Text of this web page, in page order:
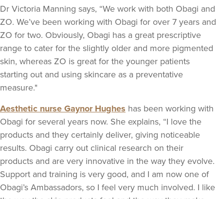
Dr Victoria Manning says, “We work with both Obagi and
ZO. We’ve been working with Obagi for over 7 years and
ZO for two. Obviously, Obagi has a great prescriptive
range to cater for the slightly older and more pigmented
skin, whereas ZO is great for the younger patients
starting out and using skincare as a preventative
measure."
Aesthetic nurse Gaynor Hughes has been working with
Obagi for several years now. She explains, “I love the
products and they certainly deliver, giving noticeable
results. Obagi carry out clinical research on their
products and are very innovative in the way they evolve.
Support and training is very good, and I am now one of
Obagi’s Ambassadors, so I feel very much involved. I like